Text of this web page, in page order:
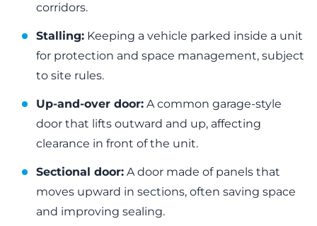
corridors.
Stalling: Keeping a vehicle parked inside a unit
for protection and space management, subject
to site rules.
Up-and-over door: A common garage-style
door that lifts outward and up, affecting
clearance in front of the unit.
Sectional door: A door made of panels that
moves upward in sections, often saving space
and improving sealing.